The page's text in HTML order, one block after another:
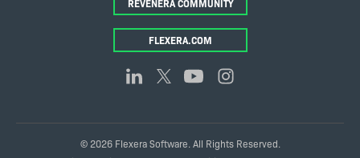
REVENERA COMMUNITY
FLEXERA.COM
© 2026 Flexera Software. All Rights Reserved.